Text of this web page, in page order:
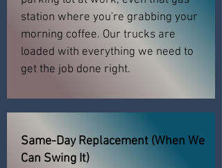
station where you're grabbing your
morning coffee. Our trucks are
loaded with everything we need to
get the job done right.
Same-Day Replacement (When We
Can Swing It)